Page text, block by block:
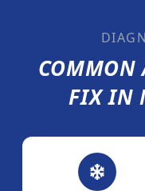
COMMON
FIX IN